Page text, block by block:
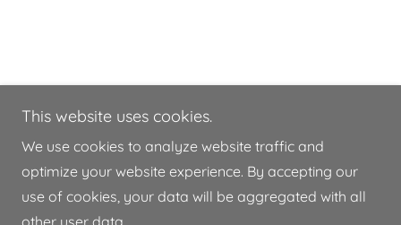
Copyright © 2026 Hollow Oak Barn - All Rights
This website uses cookies.
We use cookies to analyze website traffic and
optimize your website experience. By accepting our
use of cookies, your data will be aggregated with all
other user data.